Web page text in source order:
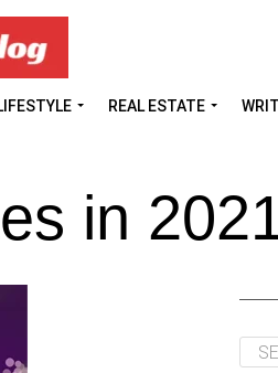
REAL ESTATE
in